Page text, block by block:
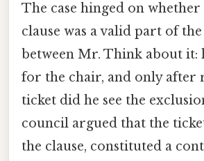
The case hinged on
clause was a valid part of
between Mr. Think about it:
for the chair, and only after
ticket did he see the
council argued that the
the clause, constituted a